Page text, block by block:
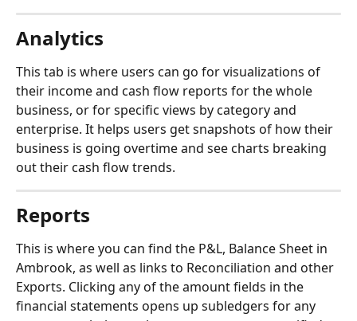
Analytics
This tab is where users can go for visualizations of
their income and cash flow reports for the whole
business, or for specific views by category and
enterprise. It helps users get snapshots of how their
business is going overtime and see charts breaking
out their cash flow trends.
Reports
This is where you can find the P&L, Balance Sheet in
Ambrook, as well as links to Reconciliation and other
Exports. Clicking any of the amount fields in the
financial statements opens up subledgers for any